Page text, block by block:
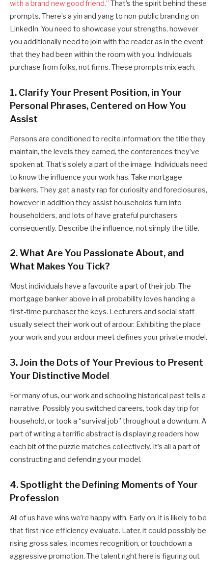
with a brand new good friend.” That’s the spirit behind these
prompts. There’s a yin and yang to non-public branding on
LinkedIn. You need to showcase your strengths, however
you additionally need to join with the reader as in the event
that they had been within the room with you. Individuals
purchase from folks, not firms. These prompts mix each.
1. Clarify Your Present Position, in Your
Personal Phrases, Centered on How You
Assist
Persons are conditioned to recite information: the title they
maintain, the levels they earned, the conferences they’ve
spoken at. That’s solely a part of the image. Individuals need
to know the influence your work has. Take mortgage
bankers. They get a nasty rap for curiosity and foreclosures,
however in addition they assist households turn into
householders, and lots of have grateful purchasers
consequently. Describe the influence, not simply the title.
2. What Are You Passionate About, and
What Makes You Tick?
Most individuals have a favourite a part of their job. The
mortgage banker above in all probability loves handing a
first-time purchaser the keys. Lecturers and social staff
usually select their work out of ardour. Exhibiting the place
your work and your ardour meet defines your private model.
3. Join the Dots of Your Previous to Present
Your Distinctive Model
For many of us, our work and schooling historical past tells a
narrative. Possibly you switched careers, took day trip for
household, or took a “survival job” throughout a downturn. A
part of writing a terrific abstract is displaying readers how
each bit of the puzzle matches collectively. It’s all a part of
constructing and defending your model.
4. Spotlight the Defining Moments of Your
Profession
All of us have wins we’re happy with. Early on, it is likely to be
that first nice efficiency evaluate. Later, it could possibly be
rising gross sales, incomes recognition, or touchdown a
aggressive promotion. The talent right here is figuring out